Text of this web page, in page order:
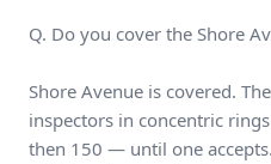
Q. Do you cover the Shore
Shore Avenue is covered.
inspectors in concentric
then 150 — until one